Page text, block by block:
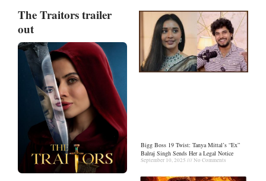
The Traitors trailer
out
Bigg Boss 19 Twist: Tanya Mittal’s “Ex”
Balraj Singh Sends Her a Legal Notice
September 10, 2025 No Comments